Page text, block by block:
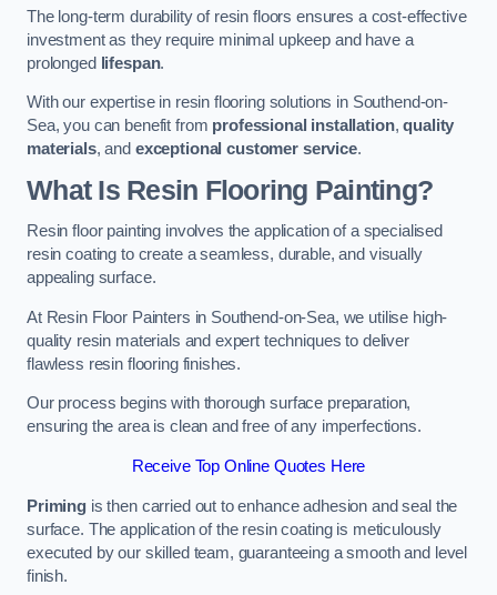
The long-term durability of resin floors ensures a cost-effective
investment as they require minimal upkeep and have a
prolonged
lifespan.
With our expertise in resin flooring solutions in Southend-on-
Sea, you can benefit from professional installation,quality
materials, and exceptional customer service.
What Is Resin Flooring Painting?
Resin floor painting involves the application of a specialised
resin coating to create a seamless, durable, and visually
appealing surface.
At Resin Floor Painters in Southend-on-Sea, we utilise high-
quality resin materials and expert techniques to deliver
flawless resin flooring finishes.
Our process begins with thorough surface preparation,
ensuring the area is clean and free of any imperfections.
Receive Top Online Quotes Here
Primingis then carried out to enhance adhesion and seal the
surface. The application of the resin coating is meticulously
executed by our skilled team, guaranteeing a smooth and level
finish.